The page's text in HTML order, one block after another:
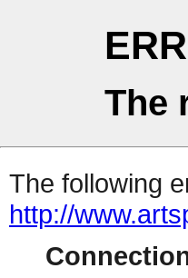
The
The following
http://